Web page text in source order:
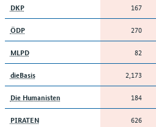
DKP 167
ÖDP 270
MLPD 82
dieBasis 2,173
Die Humanisten 184
PIRATEN 626